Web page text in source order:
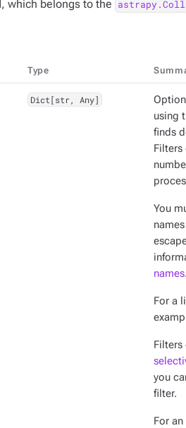
which belongs to the
Type
Dict[str, Any]
using
finds
Filters
You
names.
For a
Filters
you
filter.
For